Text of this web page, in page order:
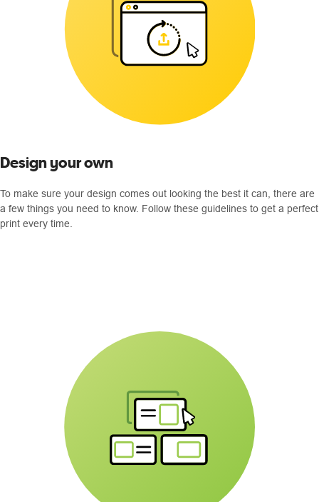
Design your own
To make sure your design comes out looking the best it can, there are
a few things you need to know. Follow these guidelines to get a perfect
print every time.